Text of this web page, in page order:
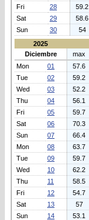
Fri
28 59.2
Sat
29 58.6
Sun
30 54
2025
Diciembre
max
Mon
01 57.6
Tue
02 59.2
Wed
03 52.2
Thu
04 56.1
Fri
05 59.7
Sat
06 70.3
Sun
07 66.4
Mon
08 63.7
Tue
09 59.7
Wed
10 62.2
Thu
11 58.5
Fri
12 54.7
Sat
13 57
Sun
14 53.1